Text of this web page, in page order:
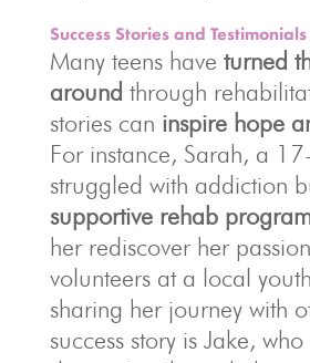
Success Stories and Testimonials
Many teens have turned
around through
stories can inspire hope
For instance, Sarah, a
struggled with addiction
supportive rehab
her rediscover her
volunteers at a local
sharing her journey with
success story is Jake,